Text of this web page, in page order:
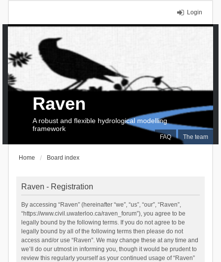
Login
FAQ The team
Raven
A robust and flexible hydrological modelling
framework
Home Board index
Raven - Registration
By accessing “Raven” (hereinafter “we”, “us”, “our”, “Raven”,
“https://www.civil.uwaterloo.ca/raven_forum”), you agree to be
legally bound by the following terms. If you do not agree to be
legally bound by all of the following terms then please do not
access and/or use “Raven”. We may change these at any time and
we’ll do our utmost in informing you, though it would be prudent to
review this regularly yourself as your continued usage of “Raven”